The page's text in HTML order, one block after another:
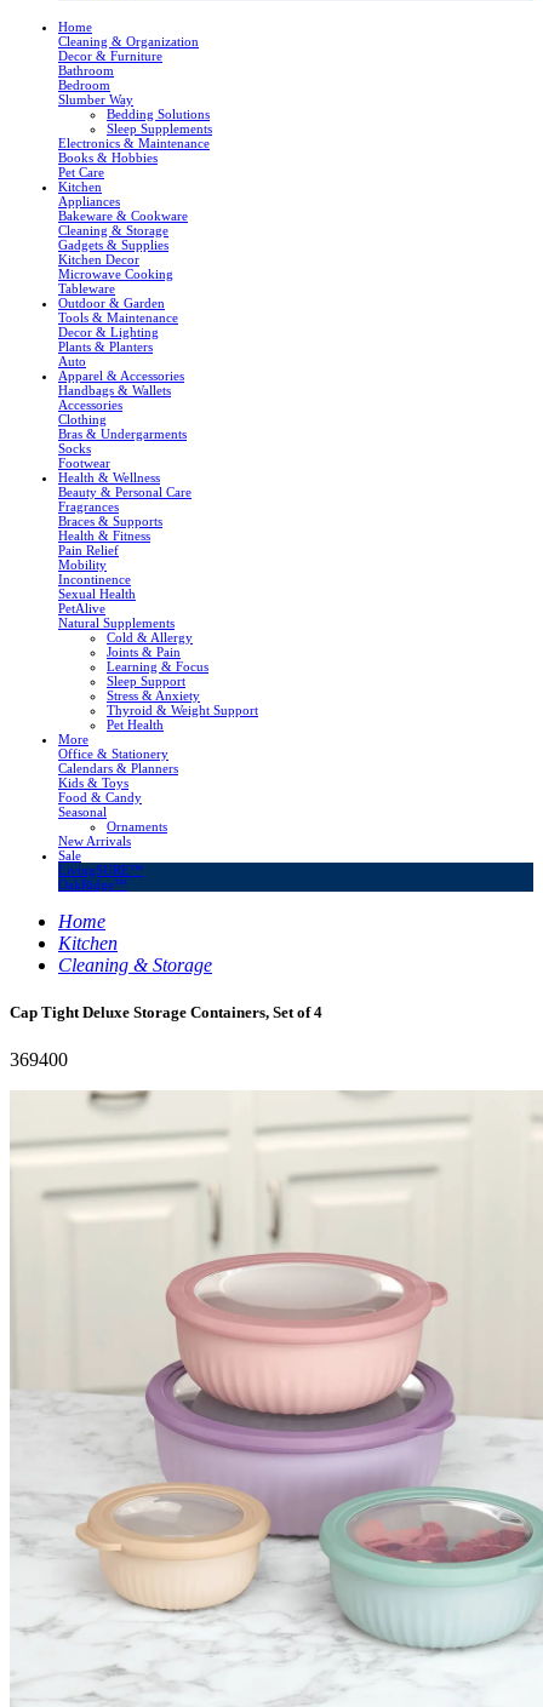
Home
Cleaning & Organization
Decor & Furniture
Bathroom
Bedroom
Slumber Way
Bedding Solutions
Sleep Supplements
Electronics & Maintenance
Books & Hobbies
Pet Care
Kitchen
Appliances
Bakeware & Cookware
Cleaning & Storage
Gadgets & Supplies
Kitchen Decor
Microwave Cooking
Tableware
Outdoor & Garden
Tools & Maintenance
Decor & Lighting
Plants & Planters
Auto
Apparel & Accessories
Handbags & Wallets
Accessories
Clothing
Bras & Undergarments
Socks
Footwear
Health & Wellness
Beauty & Personal Care
Fragrances
Braces & Supports
Health & Fitness
Pain Relief
Mobility
Incontinence
Sexual Health
PetAlive
Natural Supplements
Cold & Allergy
Joints & Pain
Learning & Focus
Sleep Support
Stress & Anxiety
Thyroid & Weight Support
Pet Health
More
Office & Stationery
Calendars & Planners
Kids & Toys
Food & Candy
Seasonal
Ornaments
New Arrivals
Sale
LivingSURE™
OakRidge™
Home
Kitchen
Cleaning & Storage
Cap Tight Deluxe Storage Containers, Set of 4
369400